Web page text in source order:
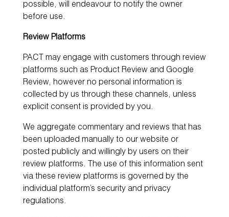
possible, will endeavour to notify the owner
before use.
Review Platforms
PACT may engage with customers through review
platforms such as Product Review and Google
Review, however no personal information is
collected by us through these channels, unless
explicit consent is provided by you.
We aggregate commentary and reviews that has
been uploaded manually to our website or
posted publicly and willingly by users on their
review platforms. The use of this information sent
via these review platforms is governed by the
individual platform’s security and privacy
regulations.